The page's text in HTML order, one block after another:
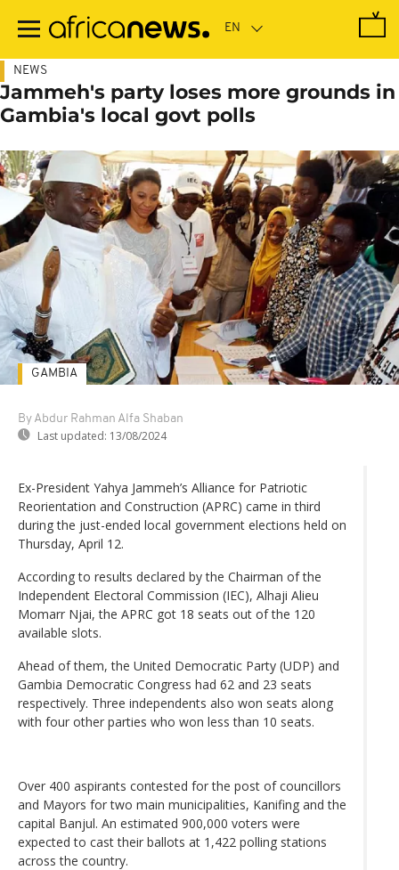
main
NEWS
Jammeh's party loses more grounds in
Gambia's local govt polls
By Abdur Rahman Alfa Shaban
Last updated: 13/08/2024
GAMBIA
Ex-President Yahya Jammeh’s Alliance for Patriotic
Reorientation and Construction (APRC) came in third
during the just-ended local government elections held on
Thursday, April 12.
According to results declared by the Chairman of the
Independent Electoral Commission (IEC), Alhaji Alieu
Momarr Njai, the APRC got 18 seats out of the 120
available slots.
Ahead of them, the United Democratic Party (UDP) and
Gambia Democratic Congress had 62 and 23 seats
respectively. Three independents also won seats along
with four other parties who won less than 10 seats.
Over 400 aspirants contested for the post of councillors
and Mayors for two main municipalities, Kanifing and the
capital Banjul. An estimated 900,000 voters were
expected to cast their ballots at 1,422 polling stations
across the country.